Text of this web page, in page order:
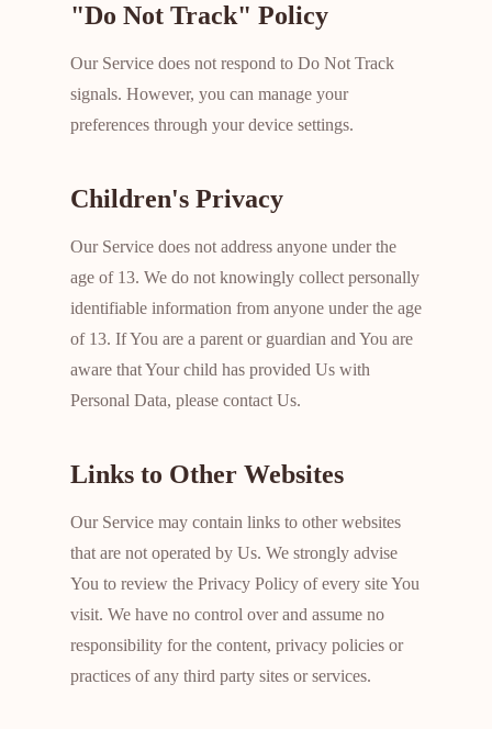
"Do Not Track" Policy
Our Service does not respond to Do Not Track
signals. However, you can manage your
preferences through your device settings.
Children's Privacy
Our Service does not address anyone under the
age of 13. We do not knowingly collect personally
identifiable information from anyone under the age
of 13. If You are a parent or guardian and You are
aware that Your child has provided Us with
Personal Data, please contact Us.
Links to Other Websites
Our Service may contain links to other websites
that are not operated by Us. We strongly advise
You to review the Privacy Policy of every site You
visit. We have no control over and assume no
responsibility for the content, privacy policies or
practices of any third party sites or services.